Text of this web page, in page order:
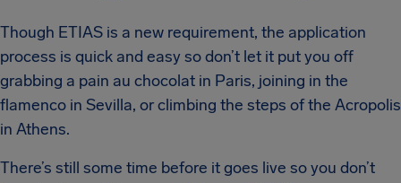
Though ETIAS is a new requirement, the application
process is quick and easy so don’t let it put you off
grabbing a pain au chocolat in Paris, joining in the
flamenco in Sevilla, or climbing the steps of the Acropolis
in Athens.
There’s still some time before it goes live so you don’t